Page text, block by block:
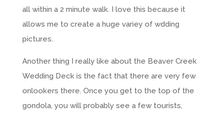
all within a 2 minute walk. I love this because it
allows me to create a huge variey of wdding
pictures.
Another thing I really like about the Beaver Creek
Wedding Deck is the fact that there are very few
onlookers there. Once you get to the top of the
gondola, you will probably see a few tourists,